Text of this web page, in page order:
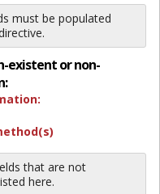
must be populated
existent or non-
that are not
here.